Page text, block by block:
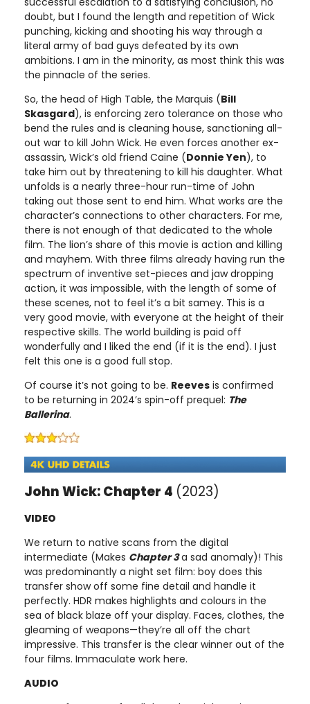
doubt, but I found the length and repetition of Wick
punching, kicking and shooting his way through a
literal army of bad guys defeated by its own
ambitions. I am in the minority, as most think this was
the pinnacle of the series.
So, the head of High Table, the Marquis (Bill
Skasgard), is enforcing zero tolerance on those who
bend the rules and is cleaning house, sanctioning all-
out war to kill John Wick. He even forces another ex-
assassin, Wick’s old friend Caine (Donnie Yen), to
take him out by threatening to kill his daughter. What
unfolds is a nearly three-hour run-time of John
taking out those sent to end him. What works are the
character’s connections to other characters. For me,
there is not enough of that dedicated to the whole
film. The lion’s share of this movie is action and killing
and mayhem. With three films already having run the
spectrum of inventive set-pieces and jaw dropping
action, it was impossible, with the length of some of
these scenes, not to feel it’s a bit samey. This is a
very good movie, with everyone at the height of their
respective skills. The world building is paid off
wonderfully and I liked the end (if it is the end). I just
felt this one is a good full stop.
Of course it’s not going to be. Reeves is confirmed
to be returning in 2024’s spin-off prequel: The
Ballerina.
John Wick: Chapter 4 (2023)
VIDEO
We return to native scans from the digital
intermediate (Makes Chapter 3a sad anomaly)! This
was predominantly a night set film: boy does this
transfer show off some fine detail and handle it
perfectly. HDR makes highlights and colours in the
sea of black blaze off your display. Faces, clothes, the
gleaming of weapons—they’re all off the chart
impressive. This transfer is the clear winner out of the
four films. Immaculate work here.
AUDIO